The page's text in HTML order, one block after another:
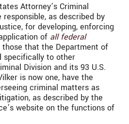
Attorney’s Criminal
as described by
for developing, enforcing
of all federal
that the Department of
specifically to other
Division and its 93 U.S.
is now one, have the
criminal matters as
as described by the
website on the functions of